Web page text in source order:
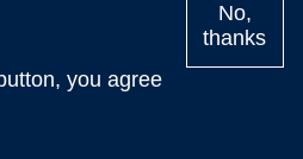
Upcoming
The University of Oxford
you agree
No,
thanks